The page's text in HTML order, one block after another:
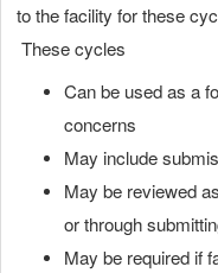
to the facility for these
These cycles
Can be used as a
concerns
May include
May be reviewed
or through
May be required if